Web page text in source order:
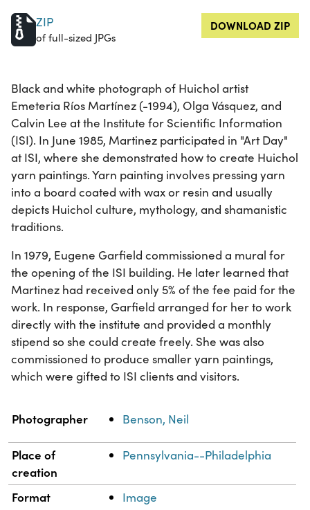
ZIP
of full-sized JPGs
DOWNLOAD ZIP
Black and white photograph of Huichol artist
Emeteria Ríos Martínez (-1994), Olga Vásquez, and
Calvin Lee at the Institute for Scientific Information
(ISI). In June 1985, Martinez participated in "Art Day"
at ISI, where she demonstrated how to create Huichol
yarn paintings. Yarn painting involves pressing yarn
into a board coated with wax or resin and usually
depicts Huichol culture, mythology, and shamanistic
traditions.
In 1979, Eugene Garfield commissioned a mural for
the opening of the ISI building. He later learned that
Martinez had received only 5% of the fee paid for the
work. In response, Garfield arranged for her to work
directly with the institute and provided a monthly
stipend so she could create freely. She was also
commissioned to produce smaller yarn paintings,
which were gifted to ISI clients and visitors.
Property Value
Photographer Benson, Neil
Place of
creation
Pennsylvania--Philadelphia
Format Image